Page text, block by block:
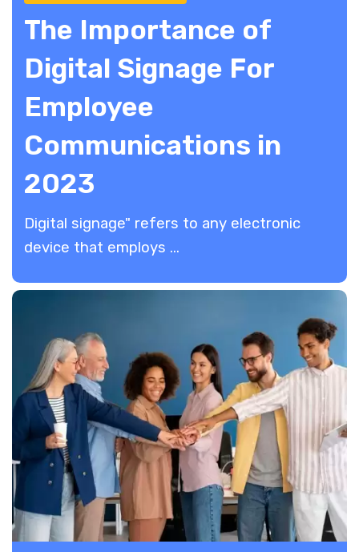
The Importance of
Digital Signage For
Employee
Communications in
2023
​Digital signage" refers to any electronic
device that employs ...